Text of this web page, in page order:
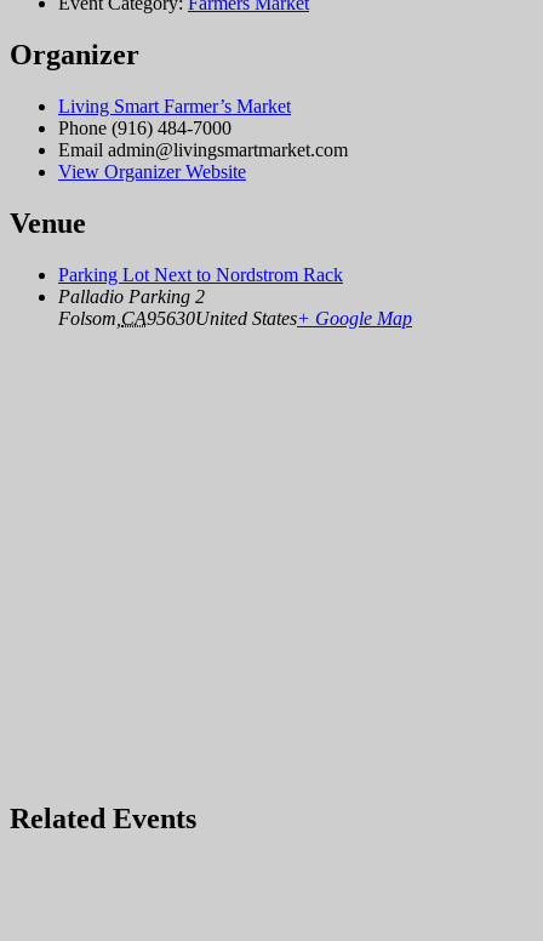
Organizer
Living Smart Farmer’s Market
Phone (916) 484-7000
Email admin@livingsmartmarket.com
View Organizer Website
Venue
Parking Lot Next to Nordstrom Rack
Palladio Parking 2
Folsom CA95630United States+ Google Map
Related Events